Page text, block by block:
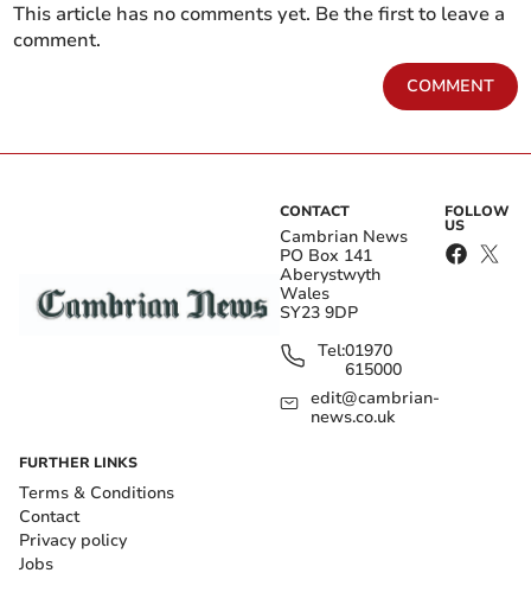
This article has no comments yet. Be the first to leave a
comment.
COMMENT
CONTACT
Cambrian News
PO Box 141
Aberystwyth
Wales
SY23 9DP
Tel:01970
615000
edit@cambrian-
news.co.uk
FOLLOW
US
FURTHER LINKS
Terms & Conditions
Contact
Privacy policy
Jobs